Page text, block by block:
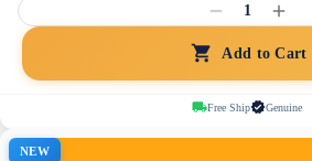
1
Add to Cart
Free Ship Genuine
NEW